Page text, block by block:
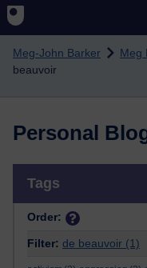
Skip to main content
Meg-John Barker Meg
beauvoir
Personal
Tags
Order:
Filter: de beauvoir (1)